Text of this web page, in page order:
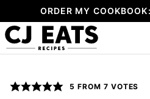
to
content
ORDER MY
5 FROM 7 VOTES